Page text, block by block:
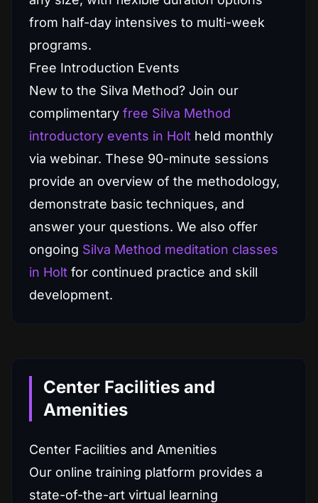
from half-day intensives to multi-week
programs.
Free Introduction Events
New to the Silva Method? Join our
complimentary free Silva Method
introductory events in Holt held monthly
via webinar. These 90-minute sessions
provide an overview of the methodology,
demonstrate basic techniques, and
answer your questions. We also offer
ongoing Silva Method meditation classes
in Holt for continued practice and skill
development.
Center Facilities and
Amenities
Center Facilities and Amenities
Our online training platform provides a
state-of-the-art virtual learning